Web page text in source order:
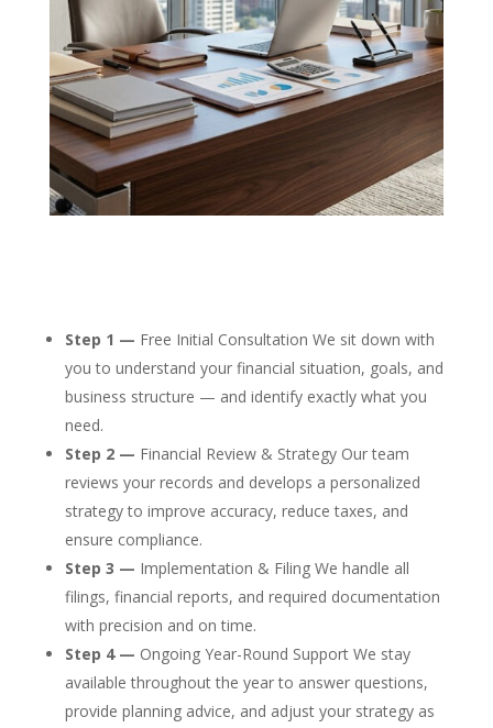
Step 1 — Free Initial Consultation We sit down with
you to understand your financial situation, goals, and
business structure — and identify exactly what you
need.
Step 2 — Financial Review & Strategy Our team
reviews your records and develops a personalized
strategy to improve accuracy, reduce taxes, and
ensure compliance.
Step 3 — Implementation & Filing We handle all
filings, financial reports, and required documentation
with precision and on time.
Step 4 — Ongoing Year-Round Support We stay
available throughout the year to answer questions,
provide planning advice, and adjust your strategy as